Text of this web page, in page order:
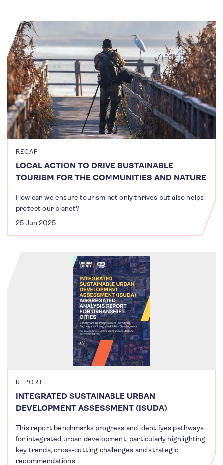
RECAP
LOCAL ACTION TO DRIVE SUSTAINABLE
TOURISM FOR THE COMMUNITIES AND NATURE
How can we ensure tourism not only thrives but also helps
protect our planet?
25 Jun 2025
REPORT
INTEGRATED SUSTAINABLE URBAN
DEVELOPMENT ASSESSMENT (ISUDA)
This report benchmarks progress and identifyes pathways
for integrated urban development, particularly highlighting
key trends, cross-cutting challenges and strategic
recommendations.